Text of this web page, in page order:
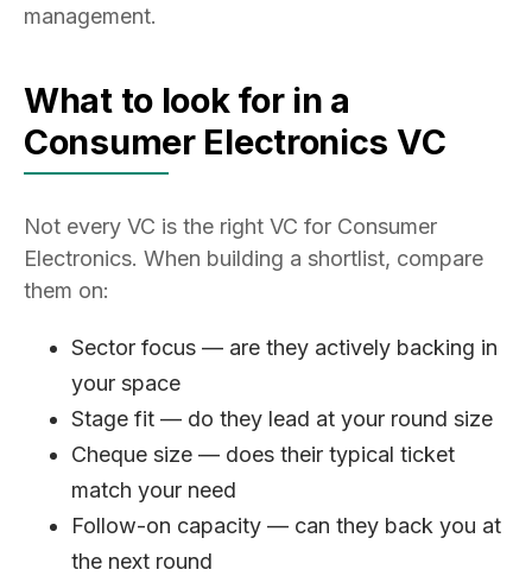
management.
What to look for in a
Consumer Electronics VC
Not every VC is the right VC for Consumer
Electronics. When building a shortlist, compare
them on:
Sector focus — are they actively backing in
your space
Stage fit — do they lead at your round size
Cheque size — does their typical ticket
match your need
Follow-on capacity — can they back you at
the next round